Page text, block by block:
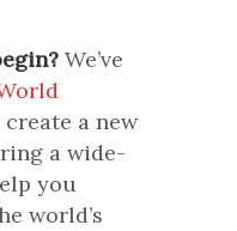
We’ve
a new
a wide-
you
world’s